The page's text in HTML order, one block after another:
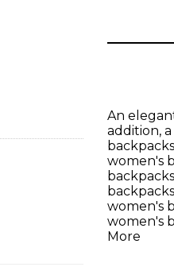
An
addition,
women's
women's
women's
More